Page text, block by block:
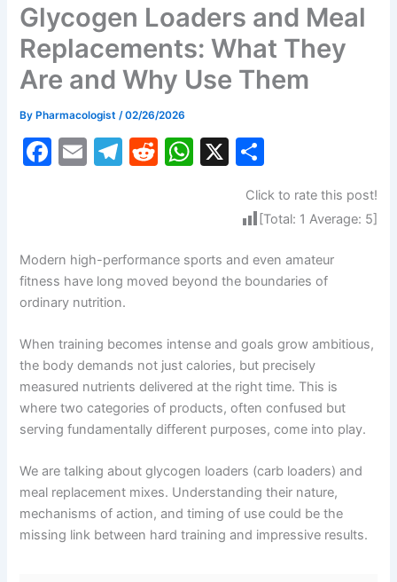
Glycogen Loaders and Meal
Replacements: What They
Are and Why Use Them
By Pharmacologist/02/26/2026
F
b
o
o
k
E
T
a
m
R
t
W
A
p
X
ar
Click to rate this post!
[Total: 1 Average: 5]
Modern high-performance sports and even amateur
fitness have long moved beyond the boundaries of
ordinary nutrition.
When training becomes intense and goals grow ambitious,
the body demands not just calories, but precisely
measured nutrients delivered at the right time. This is
where two categories of products, often confused but
serving fundamentally different purposes, come into play.
We are talking about glycogen loaders (carb loaders) and
meal replacement mixes. Understanding their nature,
mechanisms of action, and timing of use could be the
missing link between hard training and impressive results.